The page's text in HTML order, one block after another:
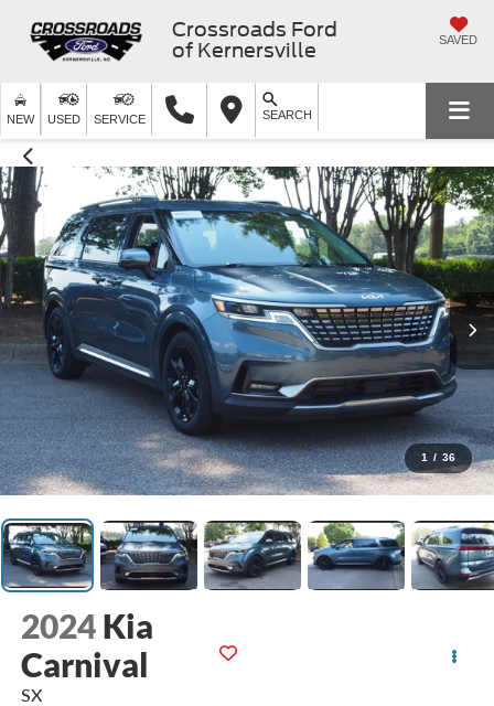
Crossroads Ford
of Kernersville
SAVED
NEW USED SERVICE SEARCH
1 / 36
2024 Kia
Carnival
SX